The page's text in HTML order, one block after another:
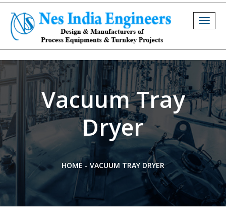
Vacuum Tray
Dryer
HOME - VACUUM TRAY DRYER